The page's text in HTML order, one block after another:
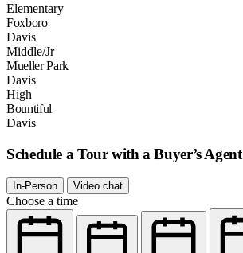
Elementary
Foxboro
Davis
Middle/Jr
Mueller Park
Davis
High
Bountiful
Davis
Schedule a Tour with a Buyer’s Agent
In-Person Video chat
Choose a time